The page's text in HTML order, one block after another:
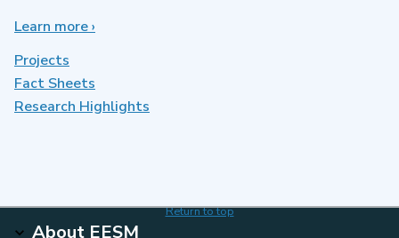
Learn moreabout
›
Projects
Fact Sheets
Research Highlights
Return to top
About EESM